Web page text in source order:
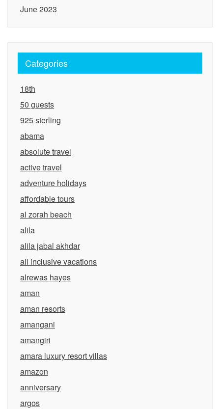
June 2023
Categories
18th
50 guests
925 sterling
abama
absolute travel
active travel
adventure holidays
affordable tours
al zorah beach
alila
alila jabal akhdar
all inclusive vacations
alrewas hayes
aman
aman resorts
amangani
amangiri
amara luxury resort villas
amazon
anniversary
argos